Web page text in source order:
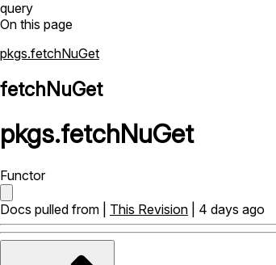
query
On this page
pkgs.fetchNuGet
fetchNuGet
pkgs.fetchNuGet
Functor
Docs pulled from | This Revision | 4 days ago